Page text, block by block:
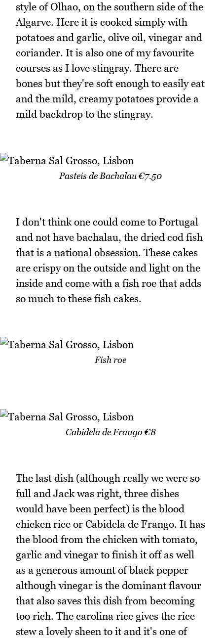
style of Olhao, on the southern side of the
Algarve. Here it is cooked simply with
potatoes and garlic, olive oil, vinegar and
coriander. It is also one of my favourite
courses as I love stingray. There are
bones but they're soft enough to easily eat
and the mild, creamy potatoes provide a
mild backdrop to the stingray.
Pasteis de Bachalau €7.50
I don't think one could come to Portugal
and not have bachalau, the dried cod fish
that is a national obsession. These cakes
are crispy on the outside and light on the
inside and come with a fish roe that adds
so much to these fish cakes.
Fish roe
Cabidela de Frango €8
The last dish (although really we were so
full and Jack was right, three dishes
would have been perfect) is the blood
chicken rice or Cabidela de Frango. It has
the blood from the chicken with tomato,
garlic and vinegar to finish it off as well
as a generous amount of black pepper
although vinegar is the dominant flavour
that also saves this dish from becoming
too rich. The carolina rice gives the rice
stew a lovely sheen to it and it's one of